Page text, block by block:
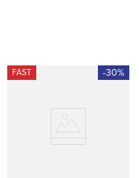
FAST -30%